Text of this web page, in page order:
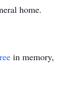
home.
in memory,